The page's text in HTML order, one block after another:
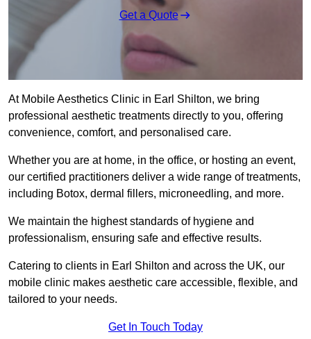
Get a Quote
At Mobile Aesthetics Clinic in Earl Shilton, we bring
professional aesthetic treatments directly to you, offering
convenience, comfort, and personalised care.
Whether you are at home, in the office, or hosting an event,
our certified practitioners deliver a wide range of treatments,
including Botox, dermal fillers, microneedling, and more.
We maintain the highest standards of hygiene and
professionalism, ensuring safe and effective results.
Catering to clients in Earl Shilton and across the UK, our
mobile clinic makes aesthetic care accessible, flexible, and
tailored to your needs.
Get In Touch Today